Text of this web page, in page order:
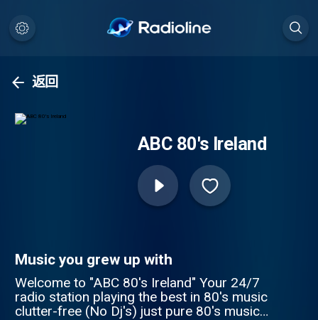
返回
ABC 80's Ireland
Music you grew up with
Welcome to "ABC 80's Ireland" Your 24/7
radio station playing the best in 80's music
clutter-free (No Dj's) just pure 80's music